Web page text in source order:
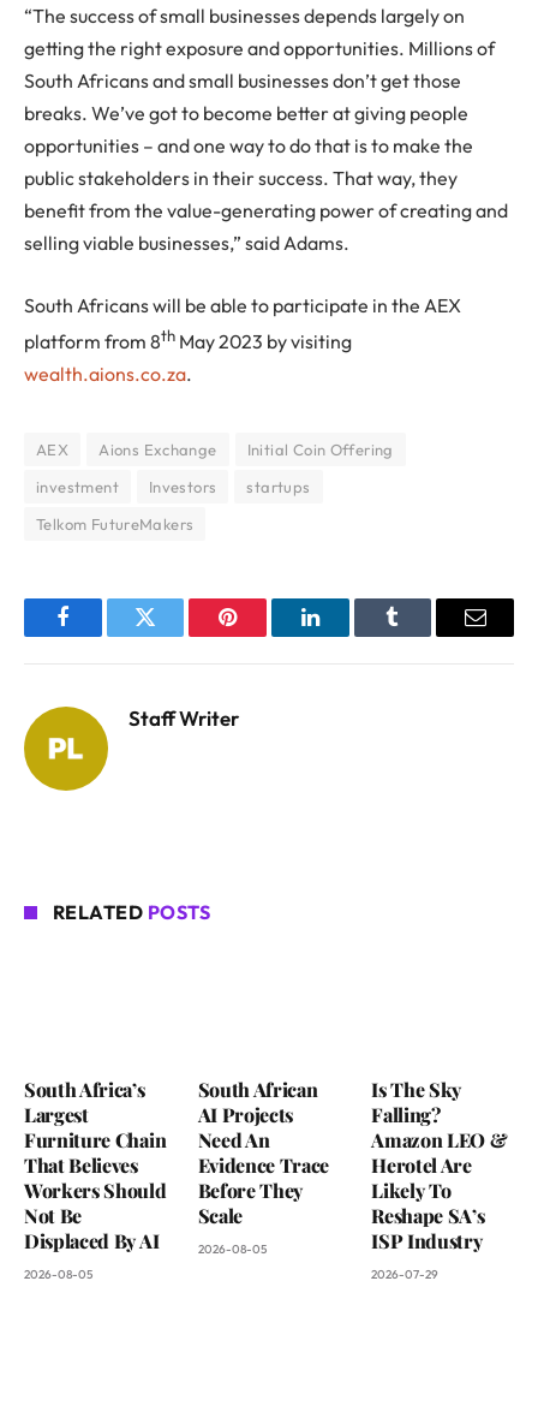
“The success of small businesses depends largely on
getting the right exposure and opportunities. Millions of
South Africans and small businesses don’t get those
breaks. We’ve got to become better at giving people
opportunities – and one way to do that is to make the
public stakeholders in their success. That way, they
benefit from the value-generating power of creating and
selling viable businesses,” said Adams.
South Africans will be able to participate in the AEX
platform from 8th May 2023 by visiting
wealth.aions.co.za.
AEX Aions Exchange
Initial Coin Offering
investment
Investors
startups
Telkom FutureMakers
FacebookTwitter Pinterest LinkedInTumblr Email
Staff Writer
RELATED POSTS
South Africa’s
Largest
Furniture Chain
That Believes
Workers Should
Not Be
Displaced By AI
2026-08-05
South African
AI Projects
Need An
Evidence Trace
Before They
Scale
2026-08-05
Is The Sky
Falling?
Amazon LEO &
Herotel Are
Likely To
Reshape SA’s
ISP Industry
2026-07-29